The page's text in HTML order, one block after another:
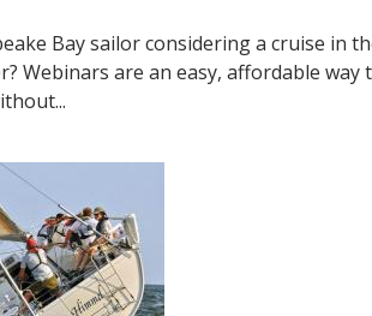
Bay sailor considering a cruise in
Webinars are an easy, affordable way